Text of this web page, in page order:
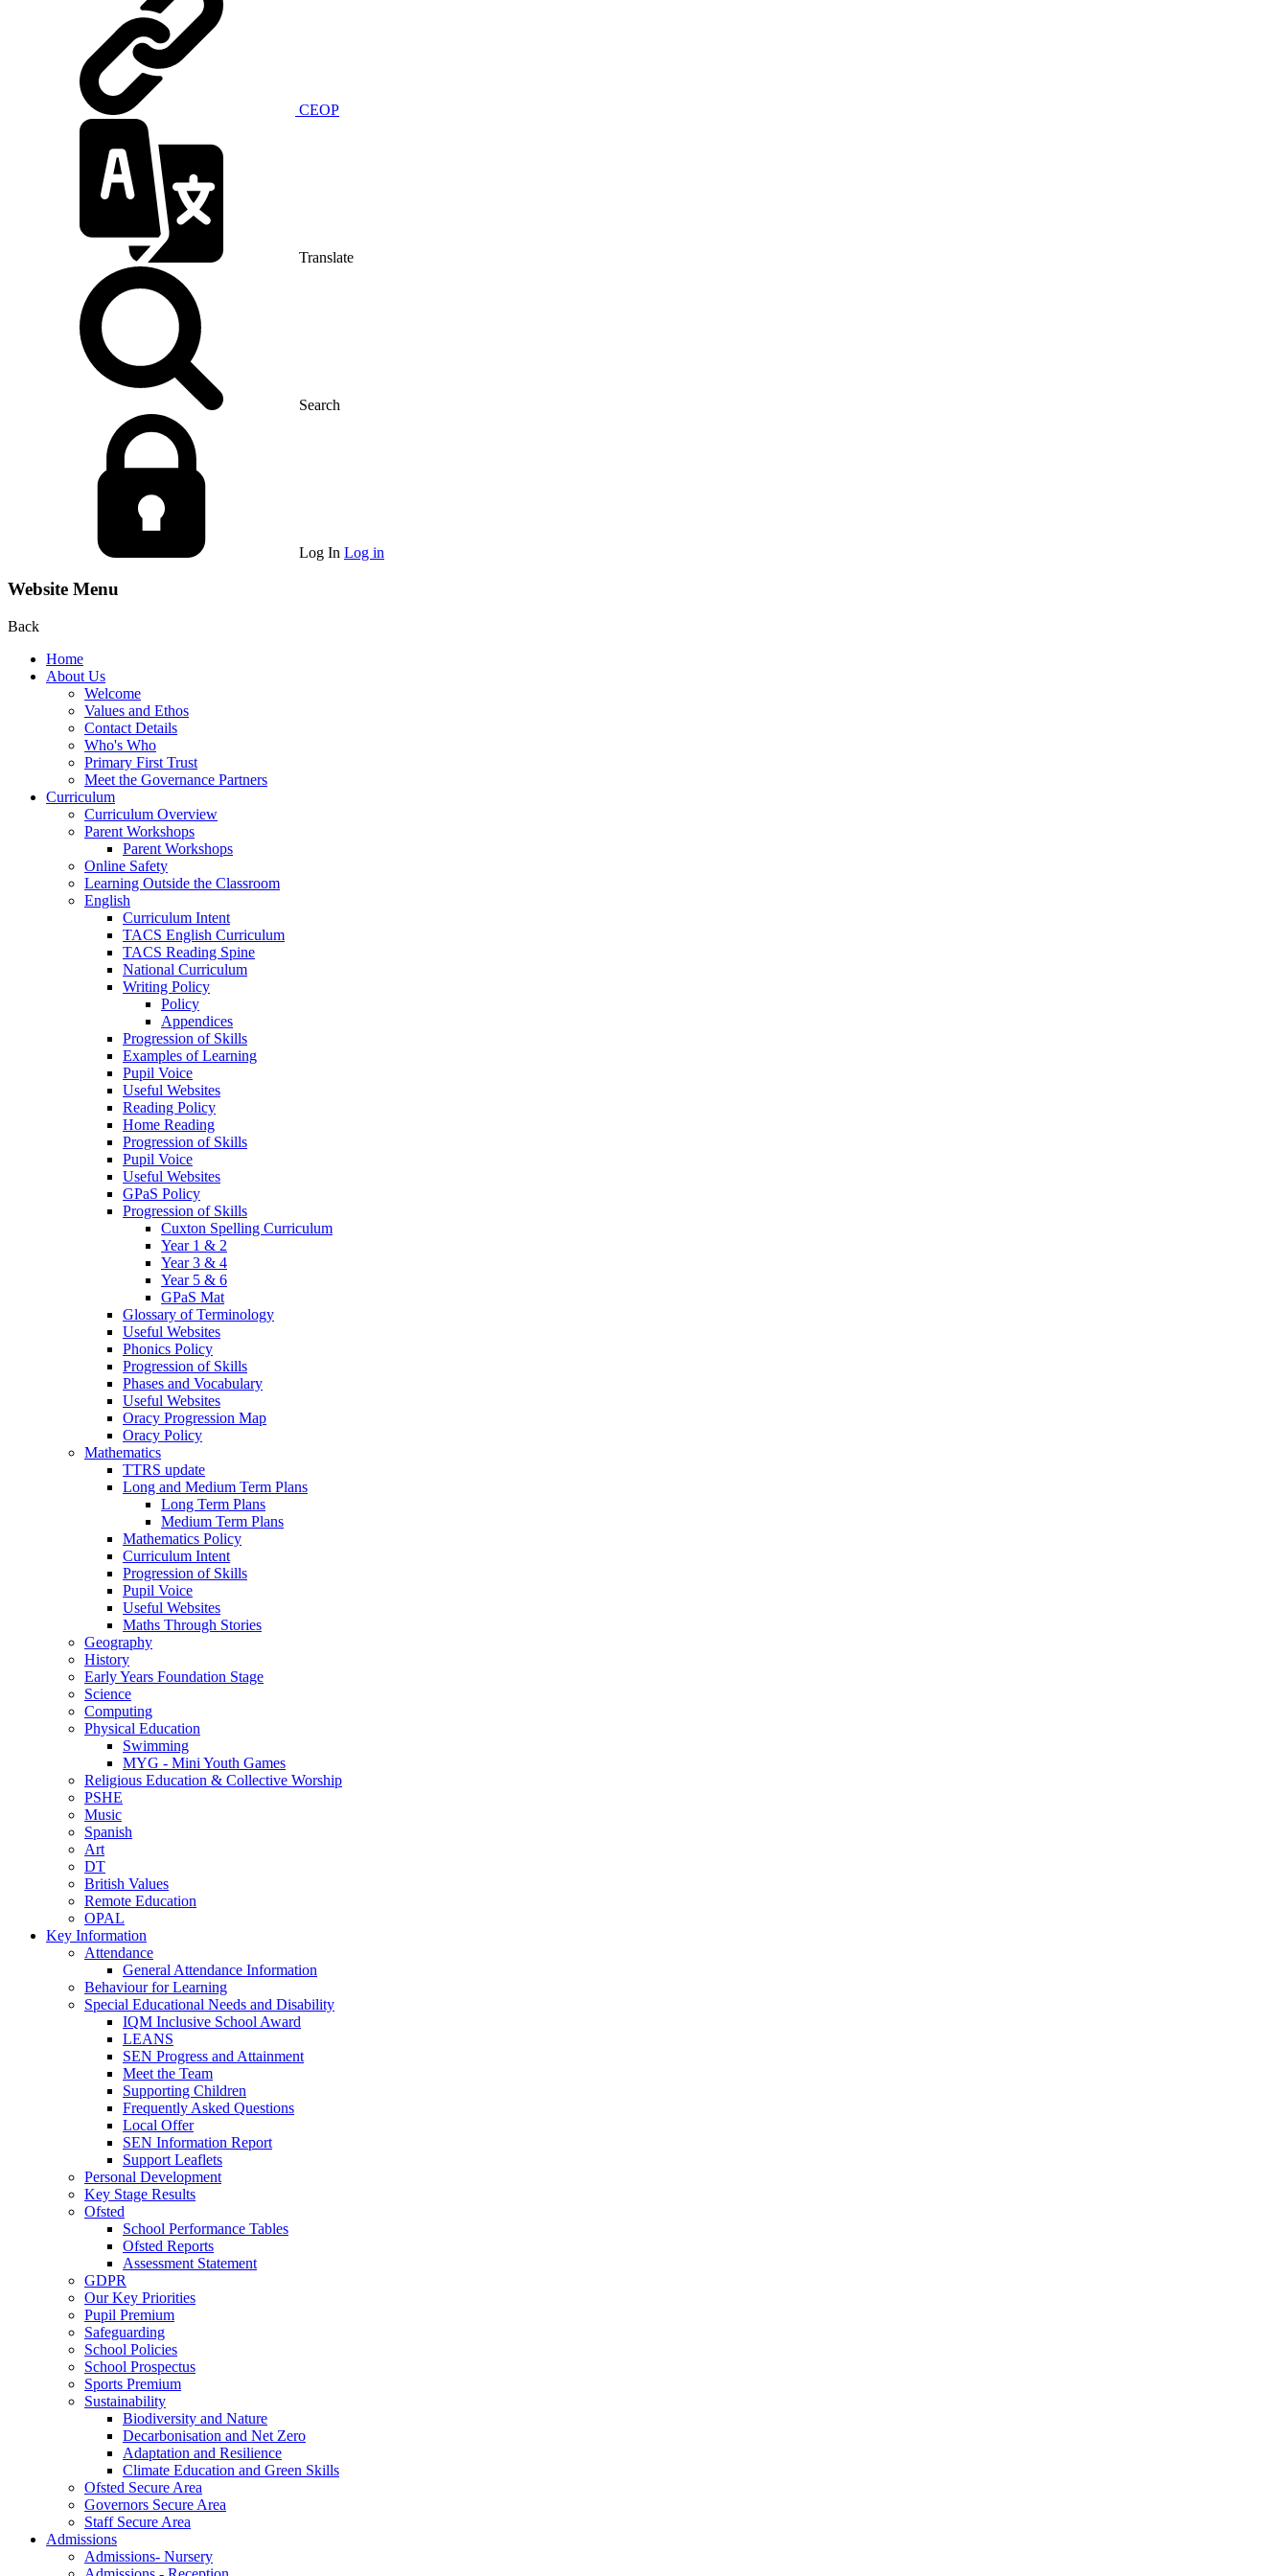
CEOP
Translate
Search
Log In Log in
Website Menu
Back
Home
About Us
Welcome
Values and Ethos
Contact Details
Who's Who
Primary First Trust
Meet the Governance Partners
Curriculum
Curriculum Overview
Parent Workshops
Parent Workshops
Online Safety
Learning Outside the Classroom
English
Curriculum Intent
TACS English Curriculum
TACS Reading Spine
National Curriculum
Writing Policy
Policy
Appendices
Progression of Skills
Examples of Learning
Pupil Voice
Useful Websites
Reading Policy
Home Reading
Progression of Skills
Pupil Voice
Useful Websites
GPaS Policy
Progression of Skills
Cuxton Spelling Curriculum
Year 1 & 2
Year 3 & 4
Year 5 & 6
GPaS Mat
Glossary of Terminology
Useful Websites
Phonics Policy
Progression of Skills
Phases and Vocabulary
Useful Websites
Oracy Progression Map
Oracy Policy
Mathematics
TTRS update
Long and Medium Term Plans
Long Term Plans
Medium Term Plans
Mathematics Policy
Curriculum Intent
Progression of Skills
Pupil Voice
Useful Websites
Maths Through Stories
Geography
History
Early Years Foundation Stage
Science
Computing
Physical Education
Swimming
MYG - Mini Youth Games
Religious Education & Collective Worship
PSHE
Music
Spanish
Art
DT
British Values
Remote Education
OPAL
Key Information
Attendance
General Attendance Information
Behaviour for Learning
Special Educational Needs and Disability
IQM Inclusive School Award
LEANS
SEN Progress and Attainment
Meet the Team
Supporting Children
Frequently Asked Questions
Local Offer
SEN Information Report
Support Leaflets
Personal Development
Key Stage Results
Ofsted
School Performance Tables
Ofsted Reports
Assessment Statement
GDPR
Our Key Priorities
Pupil Premium
Safeguarding
School Policies
School Prospectus
Sports Premium
Sustainability
Biodiversity and Nature
Decarbonisation and Net Zero
Adaptation and Resilience
Climate Education and Green Skills
Ofsted Secure Area
Governors Secure Area
Staff Secure Area
Admissions
Admissions- Nursery